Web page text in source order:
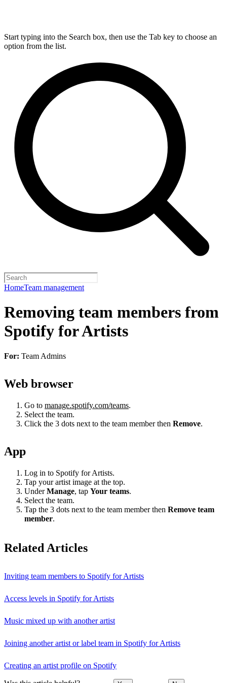
Start typing into the Search box, then use the Tab key to choose an
option from the list.
HomeTeam management
Removing team members from
Spotify for Artists
For: Team Admins
Web browser
Go to manage.spotify.com/teams.
Select the team.
Click the 3 dots next to the team member then Remove.
App
Log in to Spotify for Artists.
Tap your artist image at the top.
UnderManage, tap Your teams.
Select the team.
Tap the 3 dots next to the team member then Remove team
member.
Related Articles
Inviting team members to Spotify for Artists
Access levels in Spotify for Artists
Music mixed up with another artist
Joining another artist or label team in Spotify for Artists
Creating an artist profile on Spotify